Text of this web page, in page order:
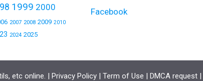
1999 2000
2007 2008 2009 2010
2024 2025
Facebook
etc online. | Privacy Policy | Term of Use | DMCA request |